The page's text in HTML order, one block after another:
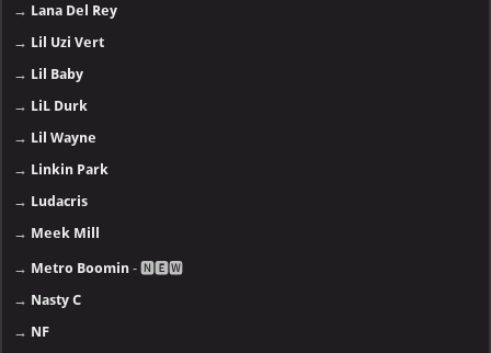
→ Lana Del Rey
→ Lil Uzi Vert
→ Lil Baby
→ LiL Durk
→ Lil Wayne
→ Linkin Park
→ Ludacris
→ Meek Mill
→ Metro Boomin - 🅽🅴🆆
→ Nasty C
→ NF